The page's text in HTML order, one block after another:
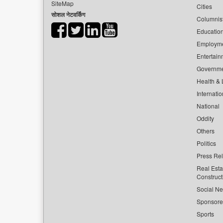
SiteMap
सोशल नेटवर्किंग
Cities
Health &
National
Oddity
Others
Politics
Press
Real
Social
Sports